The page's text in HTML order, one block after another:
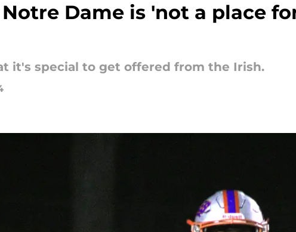
Dame is 'not a place
it's special to get offered from the Irish.